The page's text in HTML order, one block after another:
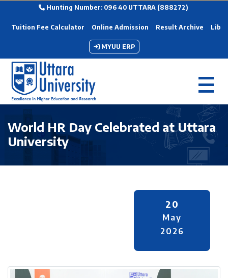
Hunting Number: 096 40 UTTARA (888272)
Tuition Fee Calculator Online Admission Result Archive
MYUU ERP
World HR Day Celebrated at Uttara
University
20
May
2026